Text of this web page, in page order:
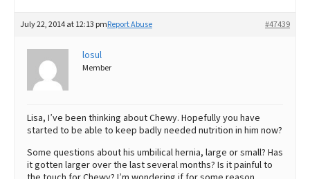
July 22, 2014 at 12:13 pm #47439
Report Abuse
losul
Member
Lisa, I’ve been thinking about Chewy. Hopefully you have
started to be able to keep badly needed nutrition in him now?
Some questions about his umbilical hernia, large or small? Has
it gotten larger over the last several months? Is it painful to